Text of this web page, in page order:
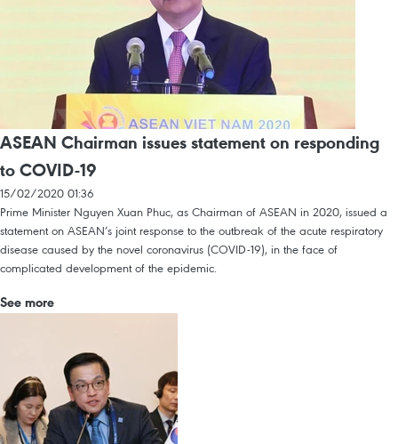
ASEAN Chairman issues statement on responding
to COVID-19
15/02/2020 01:36
Prime Minister Nguyen Xuan Phuc, as Chairman of ASEAN in 2020, issued a
statement on ASEAN’s joint response to the outbreak of the acute respiratory
disease caused by the novel coronavirus (COVID-19), in the face of
complicated development of the epidemic.
See more